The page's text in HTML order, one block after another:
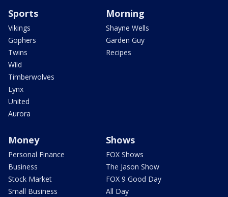
Sports
Vikings
Gophers
Twins
Wild
Timberwolves
Lynx
United
Aurora
Morning
Shayne Wells
Garden Guy
Recipes
Money
Personal Finance
Business
Stock Market
Small Business
Shows
FOX Shows
The Jason Show
FOX 9 Good Day
All Day